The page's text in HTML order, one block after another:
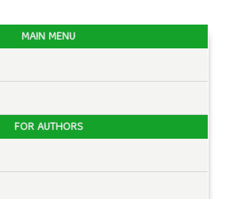
MAIN MENU
FOR AUTHORS